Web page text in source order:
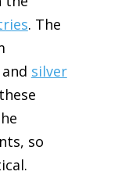
. The
and silver
so